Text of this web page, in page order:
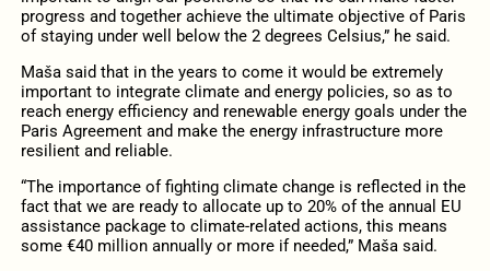
progress and together achieve the ultimate objective of Paris
of staying under well below the 2 degrees Celsius,” he said.
Maša said that in the years to come it would be extremely
important to integrate climate and energy policies, so as to
reach energy efficiency and renewable energy goals under the
Paris Agreement and make the energy infrastructure more
resilient and reliable.
“The importance of fighting climate change is reflected in the
fact that we are ready to allocate up to 20% of the annual EU
assistance package to climate-related actions, this means
some €40 million annually or more if needed,” Maša said.